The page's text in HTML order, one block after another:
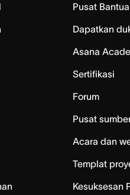
Pusat
Dapatkan
Asana
Sertifikasi
Forum
Pusat
Acara dan
Templat
Kesuksesan